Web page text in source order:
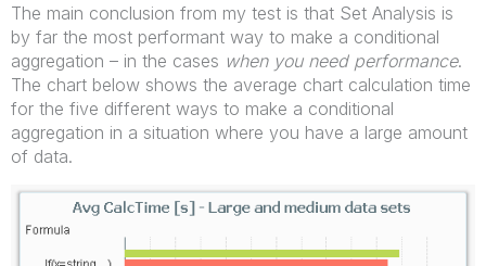
The main conclusion from my test is that Set Analysis is
by far the most performant way to make a conditional
aggregation – in the cases when you need performance.
The chart below shows the average chart calculation time
for the five different ways to make a conditional
aggregation in a situation where you have a large amount
of data.